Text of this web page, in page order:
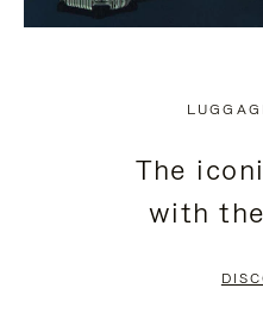
The
with